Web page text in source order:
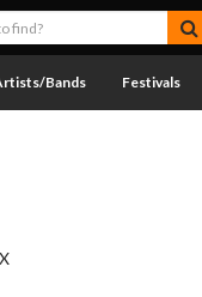
Bands Festivals